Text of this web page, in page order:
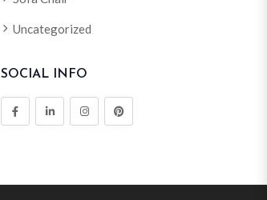
Uncategorized
SOCIAL INFO